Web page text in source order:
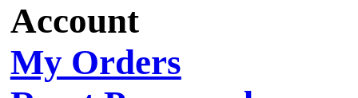
Account
My Orders